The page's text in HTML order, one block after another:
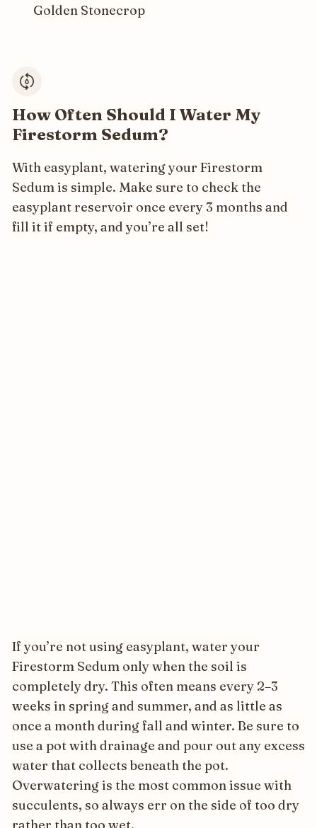
Golden Stonecrop
How Often Should I Water My
Firestorm Sedum?
With easyplant, watering your Firestorm
Sedum is simple. Make sure to check the
easyplant reservoir once every 3 months and
fill it if empty, and you’re all set!
If you’re not using easyplant, water your
Firestorm Sedum only when the soil is
completely dry. This often means every 2–3
weeks in spring and summer, and as little as
once a month during fall and winter. Be sure to
use a pot with drainage and pour out any excess
water that collects beneath the pot.
Overwatering is the most common issue with
succulents, so always err on the side of too dry